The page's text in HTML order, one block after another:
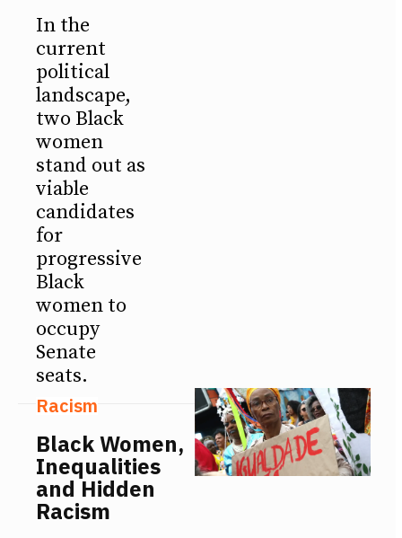
In the
current
political
landscape,
two Black
women
stand out as
viable
candidates
for
progressive
Black
women to
occupy
Senate
seats.
Racism
Black Women,
Inequalities
and Hidden
Racism